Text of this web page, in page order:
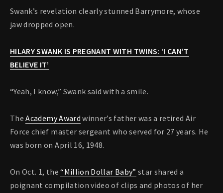
Swank’s revelation clearly stunned Barrymore, whose
jaw dropped open.
HILARY SWANK IS PREGNANT WITH TWINS: ‘I CAN’T
BELIEVE IT’
“Yeah, I know,” Swank said with a smile.
TheAcademy Award winner’s father was a retired Air
Force chief master sergeant who served for 27 years. He
was born on April 16, 1948.
On Oct. 1, the“Million Dollar Baby” star shared a
poignant compilation video of clips and photos of her